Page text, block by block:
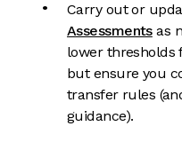
Carry out or
Assessmentsas
lower thresholds
but ensure you
transfer rules
guidance).